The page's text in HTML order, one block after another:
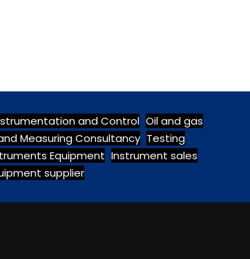
and Control Oil and gas
Measuring Consultancy Testing
Equipment Instrument sales
supplier